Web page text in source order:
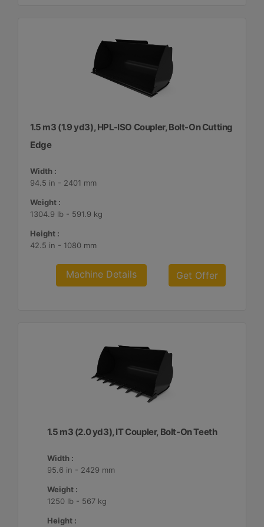
1.5 m3 (1.9 yd3), HPL-ISO Coupler, Bolt-On Cutting
Edge
Width :
94.5 in - 2401 mm
Weight :
1304.9 lb - 591.9 kg
Height :
42.5 in - 1080 mm
Machine Details Get Offer
1.5 m3 (2.0 yd3), IT Coupler, Bolt-On Teeth
Width :
95.6 in - 2429 mm
Weight :
1250 lb - 567 kg
Height :